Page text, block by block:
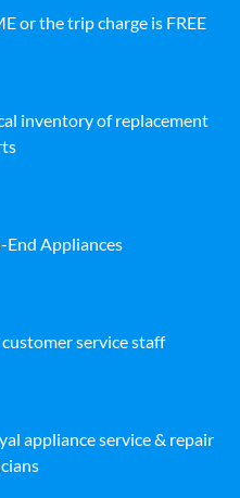
or the trip charge is FREE
inventory of replacement
End Appliances
service staff
appliance service & repair